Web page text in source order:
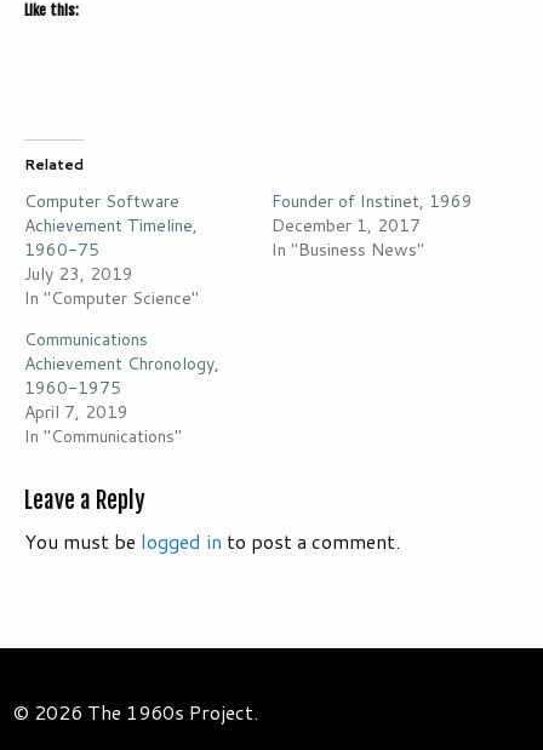
Like this:
Related
Computer Software
Achievement Timeline,
1960-75
July 23, 2019
In "Computer Science"
Founder of Instinet, 1969
December 1, 2017
In "Business News"
Communications
Achievement Chronology,
1960-1975
April 7, 2019
In "Communications"
Leave a Reply
You must be logged in to post a comment.
© 2026 The 1960s Project.